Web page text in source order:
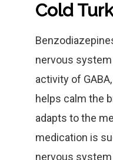
Cold
nervous
activity of
helps calm the
adapts to the
medication is
nervous